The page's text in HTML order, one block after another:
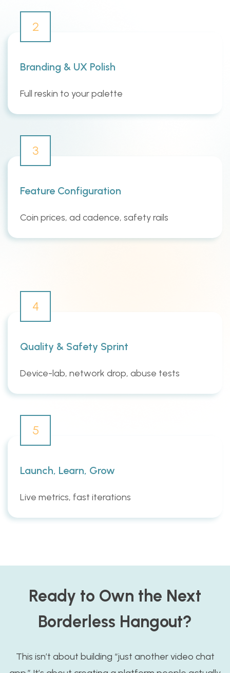
2
Branding & UX Polish
Full reskin to your palette
3
Feature Configuration
Coin prices, ad cadence, safety rails
4
Quality & Safety Sprint
Device-lab, network drop, abuse tests
5
Launch, Learn, Grow
Live metrics, fast iterations
Ready to Own the Next
Borderless Hangout?
This isn’t about building “just another video chat